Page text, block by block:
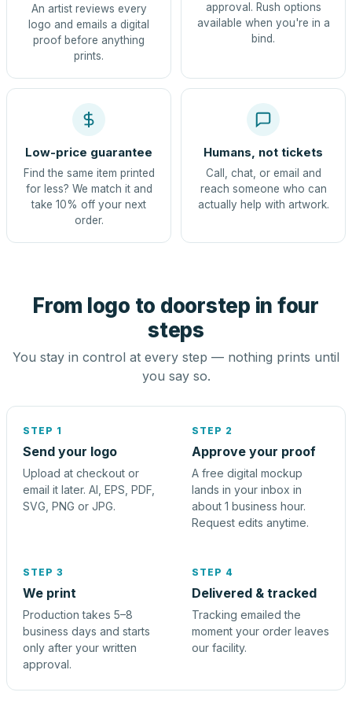
An artist reviews every
logo and emails a digital
proof before anything
prints.
approval. Rush options
available when you're in a
bind.
Low-price guarantee
Find the same item printed
for less? We match it and
take 10% off your next
order.
Humans, not tickets
Call, chat, or email and
reach someone who can
actually help with artwork.
From logo to doorstep in four
steps
You stay in control at every step — nothing prints until
you say so.
STEP 1
Send your logo
Upload at checkout or
email it later. AI, EPS, PDF,
SVG, PNG or JPG.
STEP 2
Approve your proof
A free digital mockup
lands in your inbox in
about 1 business hour.
Request edits anytime.
STEP 3
We print
Production takes 5–8
business days and starts
only after your written
approval.
STEP 4
Delivered & tracked
Tracking emailed the
moment your order leaves
our facility.